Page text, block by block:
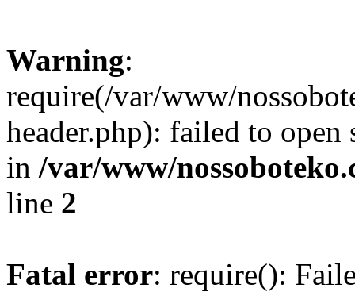
Warning:
require(/var/www/
header.php): failed to
in /var/www/
line 2
Fatal error: require():